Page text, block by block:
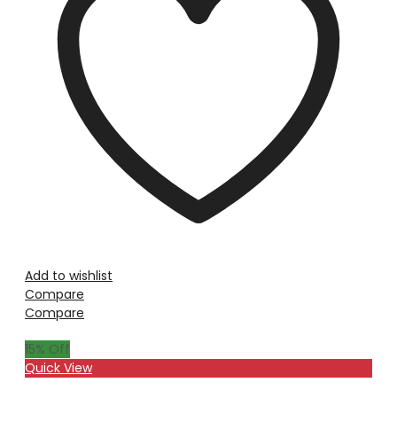
Add to wishlist
Compare
Compare
15% Off
Quick View